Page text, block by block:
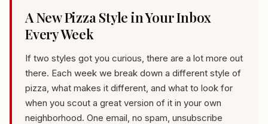
A New Pizza Style in Your Inbox
Every Week
If two styles got you curious, there are a lot more out
there. Each week we break down a different style of
pizza, what makes it different, and what to look for
when you scout a great version of it in your own
neighborhood. One email, no spam, unsubscribe